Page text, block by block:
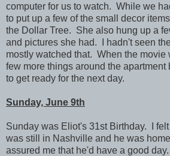
computer for us to watch. While we
to put up a few of the small decor
the Dollar Tree. She also hung up a
and pictures she had. I hadn't seen
mostly watched that. When the movie
few more things around the apartment
to get ready for the next day.
Sunday, June 9th
Sunday was Eliot's 31st Birthday. I felt
was still in Nashville and he was
assured me that he'd have a good